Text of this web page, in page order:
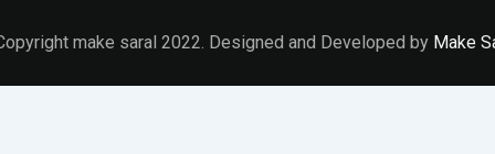
make saral 2022. Designed and Developed by Make